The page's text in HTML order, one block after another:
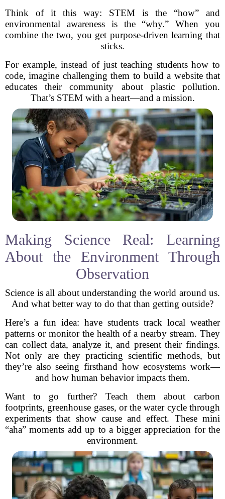
Think of it this way: STEM is the “how” and
environmental awareness is the “why.” When you
combine the two, you get purpose-driven learning that
sticks.
For example, instead of just teaching students how to
code, imagine challenging them to build a website that
educates their community about plastic pollution.
That’s STEM with a heart—and a mission.
Making Science Real: Learning
About the Environment Through
Observation
Science is all about understanding the world around us.
And what better way to do that than getting outside?
Here’s a fun idea: have students track local weather
patterns or monitor the health of a nearby stream. They
can collect data, analyze it, and present their findings.
Not only are they practicing scientific methods, but
they’re also seeing firsthand how ecosystems work—
and how human behavior impacts them.
Want to go further? Teach them about carbon
footprints, greenhouse gases, or the water cycle through
experiments that show cause and effect. These mini
“aha” moments add up to a bigger appreciation for the
environment.